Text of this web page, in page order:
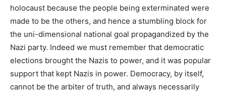
holocaust because the people being exterminated were
made to be the others, and hence a stumbling block for
the uni-dimensional national goal propagandized by the
Nazi party. Indeed we must remember that democratic
elections brought the Nazis to power, and it was popular
support that kept Nazis in power. Democracy, by itself,
cannot be the arbiter of truth, and always necessarily